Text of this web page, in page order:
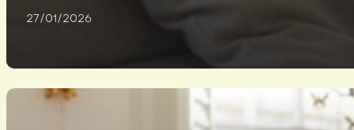
27/01/2026